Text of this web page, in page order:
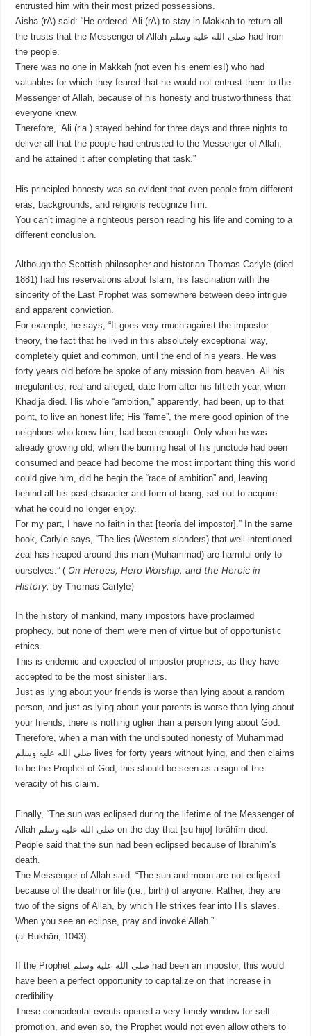
entrusted him with their most prized possessions.
Aisha (rA) said: “He ordered ‘Ali (rA) to stay in Makkah to return all
the trusts that the Messenger of Allah صلى الله عليه وسلم had from
the people.
There was no one in Makkah (not even his enemies!) who had
valuables for which they feared that he would not entrust them to the
Messenger of Allah, because of his honesty and trustworthiness that
everyone knew.
Therefore, ‘Ali (r.a.) stayed behind for three days and three nights to
deliver all that the people had entrusted to the Messenger of Allah,
and he attained it after completing that task.”
His principled honesty was so evident that even people from different
eras, backgrounds, and religions recognize him.
You can’t imagine a righteous person reading his life and coming to a
different conclusion.
Although the Scottish philosopher and historian Thomas Carlyle (died
1881) had his reservations about Islam, his fascination with the
sincerity of the Last Prophet was somewhere between deep intrigue
and apparent conviction.
For example, he says, “It goes very much against the impostor
theory, the fact that he lived in this absolutely exceptional way,
completely quiet and common, until the end of his years. He was
forty years old before he spoke of any mission from heaven. All his
irregularities, real and alleged, date from after his fiftieth year, when
Khadija died. His whole “ambition,” apparently, had been, up to that
point, to live an honest life; His “fame”, the mere good opinion of the
neighbors who knew him, had been enough. Only when he was
already growing old, when the burning heat of his junctude had been
consumed and peace had become the most important thing this world
could give him, did he begin the “race of ambition” and, leaving
behind all his past character and form of being, set out to acquire
what he could no longer enjoy.
For my part, I have no faith in that [teoría del impostor].” In the same
book, Carlyle says, “The lies (Western slanders) that well-intentioned
zeal has heaped around this man (Muhammad) are harmful only to
ourselves.” ( On Heroes, Hero Worship, and the Heroic in
History, by Thomas Carlyle)
In the history of mankind, many impostors have proclaimed
prophecy, but none of them were men of virtue but of opportunistic
ethics.
This is endemic and expected of impostor prophets, as they have
accepted to be the most sinister liars.
Just as lying about your friends is worse than lying about a random
person, and just as lying about your parents is worse than lying about
your friends, there is nothing uglier than a person lying about God.
Therefore, when a man with the undisputed honesty of Muhammad
صلى الله عليه وسلم lives for forty years without lying, and then claims
to be the Prophet of God, this should be seen as a sign of the
veracity of his claim.
Finally, “The sun was eclipsed during the lifetime of the Messenger of
Allah صلى الله عليه وسلم on the day that [su hijo] Ibrāhīm died.
People said that the sun had been eclipsed because of Ibrāhīm’s
death.
The Messenger of Allah said: “The sun and moon are not eclipsed
because of the death or life (i.e., birth) of anyone. Rather, they are
two of the signs of Allah, by which He strikes fear into His slaves.
When you see an eclipse, pray and invoke Allah.”
(al-Bukhāri, 1043)
If the Prophet صلى الله عليه وسلم had been an impostor, this would
have been a perfect opportunity to capitalize on that increase in
credibility.
These coincidental events opened a very timely window for self-
promotion, and even so, the Prophet would not even allow others to